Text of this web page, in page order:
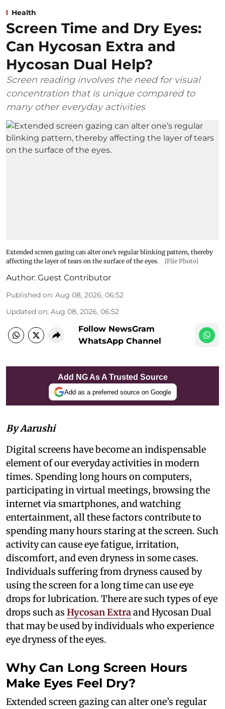
Health
Screen Time and Dry Eyes:
Can Hycosan Extra and
Hycosan Dual Help?
Screen reading involves the need for visual
concentration that is unique compared to
many other everyday activities
Extended screen gazing can alter one’s regular blinking pattern, thereby
affecting the layer of tears on the surface of the eyes.
[File Photo]
Author: Guest Contributor
Published on: Aug 08, 2026, 06:52
Updated on: Aug 08, 2026, 06:52
Follow NewsGram
WhatsApp Channel
Add NG As A Trusted Source
Add as a preferred source on Google
By Aarushi
Digital screens have become an indispensable
element of our everyday activities in modern
times. Spending long hours on computers,
participating in virtual meetings, browsing the
internet via smartphones, and watching
entertainment, all these factors contribute to
spending many hours staring at the screen. Such
activity can cause eye fatigue, irritation,
discomfort, and even dryness in some cases.
Individuals suffering from dryness caused by
using the screen for a long time can use eye
drops for lubrication. There are such types of eye
drops such as Hycosan Extraand Hycosan Dual
that may be used by individuals who experience
eye dryness of the eyes.
Why Can Long Screen Hours
Make Eyes Feel Dry?
Extended screen gazing can alter one’s regular